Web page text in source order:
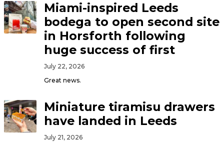
Miami-inspired Leeds
bodega to open second site
in Horsforth following
huge success of first
July 22, 2026
Great news.
Miniature tiramisu drawers
have landed in Leeds
July 21, 2026